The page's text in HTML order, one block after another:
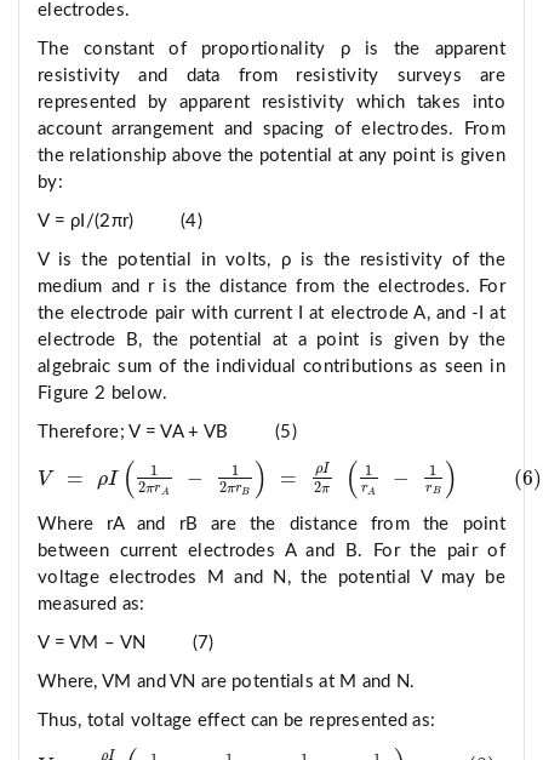
electrodes.
The constant of proportionality ρ is the apparent
resistivity and data from resistivity surveys are
represented by apparent resistivity which takes into
account arrangement and spacing of electrodes. From
the relationship above the potential at any point is given
by:
V = ρI/(2πr) (4)
V is the potential in volts, ρ is the resistivity of the
medium and r is the distance from the electrodes. For
the electrode pair with current I at electrode A, and -I at
electrode B, the potential at a point is given by the
algebraic sum of the individual contributions as seen in
Figure 2 below.
Therefore; V = VA + VB (5)
V = ρI (
1
2πrA
−
1
2πrB ) = ρI
2π ( 1
rA
− 1
rB ) (6)
V ρ 2π A − 12 πrB = ρI2 π 1rA − 1 B
Where rA and rB are the distance from the point
between current electrodes A and B. For the pair of
voltage electrodes M and N, the potential V may be
measured as:
V = VM – VN (7)
Where, VM and VN are potentials at M and N.
Thus, total voltage effect can be represented as:
ρI